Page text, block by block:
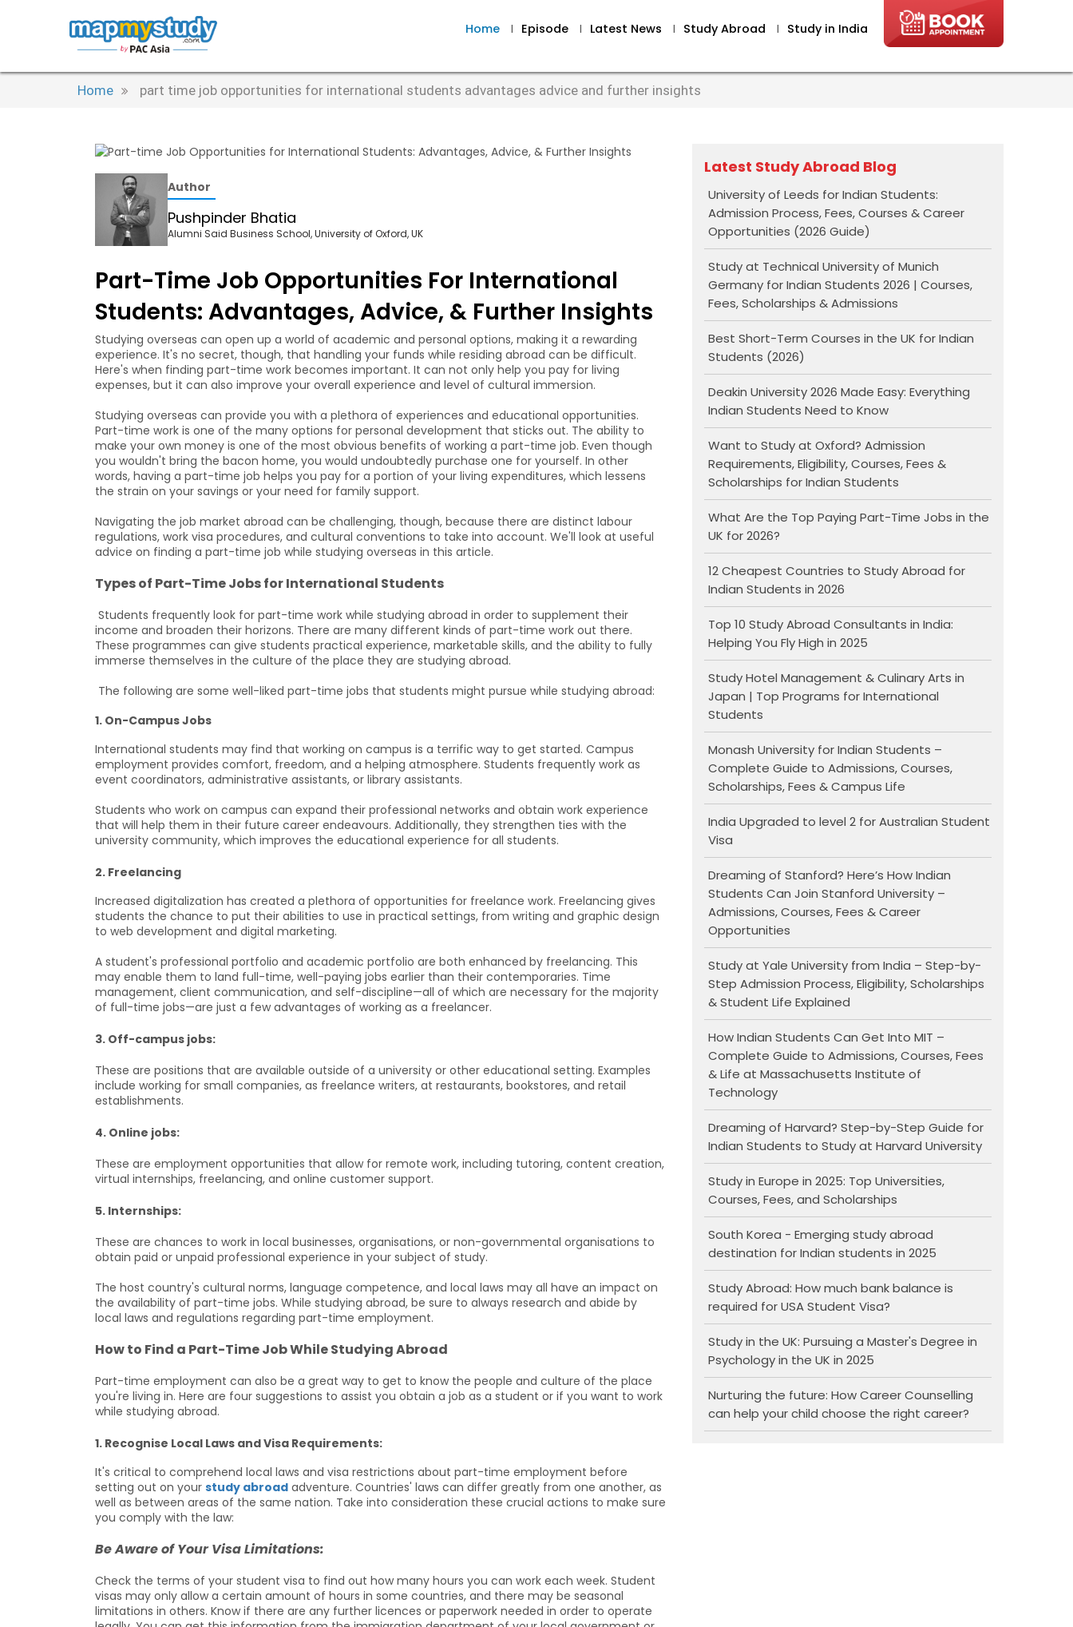
Home I Episode I Latest News I Study Abroad I Study in India
Home part time job opportunities for international students advantages advice and further insights
Author
Pushpinder Bhatia
Alumni Said Business School, University of Oxford, UK
Part-Time Job Opportunities For International
Students: Advantages, Advice, & Further Insights
Studying overseas can open up a world of academic and personal options, making it a rewarding
experience. It's no secret, though, that handling your funds while residing abroad can be difficult.
Here's when finding part-time work becomes important. It can not only help you pay for living
expenses, but it can also improve your overall experience and level of cultural immersion.
Studying overseas can provide you with a plethora of experiences and educational opportunities.
Part-time work is one of the many options for personal development that sticks out. The ability to
make your own money is one of the most obvious benefits of working a part-time job. Even though
you wouldn't bring the bacon home, you would undoubtedly purchase one for yourself. In other
words, having a part-time job helps you pay for a portion of your living expenditures, which lessens
the strain on your savings or your need for family support.
Navigating the job market abroad can be challenging, though, because there are distinct labour
regulations, work visa procedures, and cultural conventions to take into account. We'll look at useful
advice on finding a part-time job while studying overseas in this article.
Types of Part-Time Jobs for International Students
Students frequently look for part-time work while studying abroad in order to supplement their
income and broaden their horizons. There are many different kinds of part-time work out there.
These programmes can give students practical experience, marketable skills, and the ability to fully
immerse themselves in the culture of the place they are studying abroad.
The following are some well-liked part-time jobs that students might pursue while studying abroad:
1. On-Campus Jobs
International students may find that working on campus is a terrific way to get started. Campus
employment provides comfort, freedom, and a helping atmosphere. Students frequently work as
event coordinators, administrative assistants, or library assistants.
Students who work on campus can expand their professional networks and obtain work experience
that will help them in their future career endeavours. Additionally, they strengthen ties with the
university community, which improves the educational experience for all students.
2. Freelancing
Increased digitalization has created a plethora of opportunities for freelance work. Freelancing gives
students the chance to put their abilities to use in practical settings, from writing and graphic design
to web development and digital marketing.
A student's professional portfolio and academic portfolio are both enhanced by freelancing. This
may enable them to land full-time, well-paying jobs earlier than their contemporaries. Time
management, client communication, and self-discipline—all of which are necessary for the majority
of full-time jobs—are just a few advantages of working as a freelancer.
3. Off-campus jobs:
These are positions that are available outside of a university or other educational setting. Examples
include working for small companies, as freelance writers, at restaurants, bookstores, and retail
establishments.
4. Online jobs:
These are employment opportunities that allow for remote work, including tutoring, content creation,
virtual internships, freelancing, and online customer support.
5. Internships:
These are chances to work in local businesses, organisations, or non-governmental organisations to
obtain paid or unpaid professional experience in your subject of study.
The host country's cultural norms, language competence, and local laws may all have an impact on
the availability of part-time jobs. While studying abroad, be sure to always research and abide by
local laws and regulations regarding part-time employment.
How to Find a Part-Time Job While Studying Abroad
Part-time employment can also be a great way to get to know the people and culture of the place
you're living in. Here are four suggestions to assist you obtain a job as a student or if you want to work
while studying abroad.
1. Recognise Local Laws and Visa Requirements:
It's critical to comprehend local laws and visa restrictions about part-time employment before
setting out on your study abroad adventure. Countries' laws can differ greatly from one another, as
well as between areas of the same nation. Take into consideration these crucial actions to make sure
you comply with the law:
Be Aware of Your Visa Limitations:
Check the terms of your student visa to find out how many hours you can work each week. Student
visas may only allow a certain amount of hours in some countries, and there may be seasonal
limitations in others. Know if there are any further licences or paperwork needed in order to operate
Latest Study Abroad Blog
University of Leeds for Indian Students:
Admission Process, Fees, Courses & Career
Opportunities (2026 Guide)
Study at Technical University of Munich
Germany for Indian Students 2026 | Courses,
Fees, Scholarships & Admissions
Best Short-Term Courses in the UK for Indian
Students (2026)
Deakin University 2026 Made Easy: Everything
Indian Students Need to Know
Want to Study at Oxford? Admission
Requirements, Eligibility, Courses, Fees &
Scholarships for Indian Students
What Are the Top Paying Part-Time Jobs in the
UK for 2026?
12 Cheapest Countries to Study Abroad for
Indian Students in 2026
Top 10 Study Abroad Consultants in India:
Helping You Fly High in 2025
Study Hotel Management & Culinary Arts in
Japan | Top Programs for International
Students
Monash University for Indian Students –
Complete Guide to Admissions, Courses,
Scholarships, Fees & Campus Life
India Upgraded to level 2 for Australian Student
Visa
Dreaming of Stanford? Here’s How Indian
Students Can Join Stanford University –
Admissions, Courses, Fees & Career
Opportunities
Study at Yale University from India – Step-by-
Step Admission Process, Eligibility, Scholarships
& Student Life Explained
How Indian Students Can Get Into MIT –
Complete Guide to Admissions, Courses, Fees
& Life at Massachusetts Institute of
Technology
Dreaming of Harvard? Step-by-Step Guide for
Indian Students to Study at Harvard University
Study in Europe in 2025: Top Universities,
Courses, Fees, and Scholarships
South Korea - Emerging study abroad
destination for Indian students in 2025
Study Abroad: How much bank balance is
required for USA Student Visa?
Study in the UK: Pursuing a Master's Degree in
Psychology in the UK in 2025
Nurturing the future: How Career Counselling
can help your child choose the right career?